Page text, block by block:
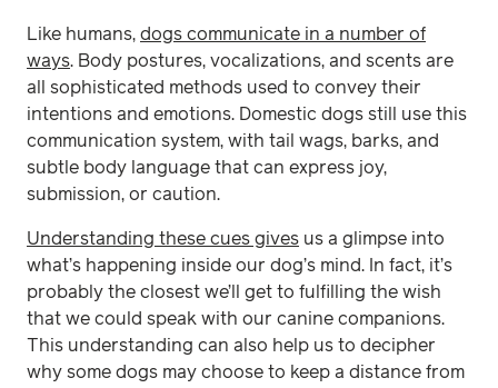
Like humans, dogs communicate in a number of
ways. Body postures, vocalizations, and scents are
all sophisticated methods used to convey their
intentions and emotions. Domestic dogs still use this
communication system, with tail wags, barks, and
subtle body language that can express joy,
submission, or caution.
Understanding these cues gives us a glimpse into
what’s happening inside our dog’s mind. In fact, it’s
probably the closest we’ll get to fulfilling the wish
that we could speak with our canine companions.
This understanding can also help us to decipher
why some dogs may choose to keep a distance from